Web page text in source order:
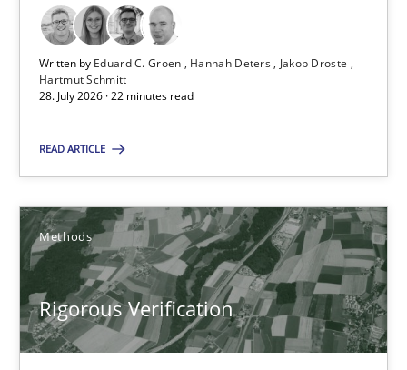
Written by Eduard C. Groen Hannah Deters
Jakob Droste
Hartmut Schmitt
28. July 2026 · 22 minutes read
READ ARTICLE
Methods
Rigorous Verification
30.07.2014
RE Magazine - The community's
A source of knowledge with more than 100 articles
All articles remain fully accessible
High practical relevance
Unique knowledge pool on RE and BA topics